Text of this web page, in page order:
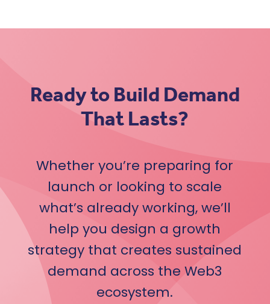
Ready to Build Demand
That Lasts?
Whether you’re preparing for
launch or looking to scale
what’s already working, we’ll
help you design a growth
strategy that creates sustained
demand across the Web3
ecosystem.